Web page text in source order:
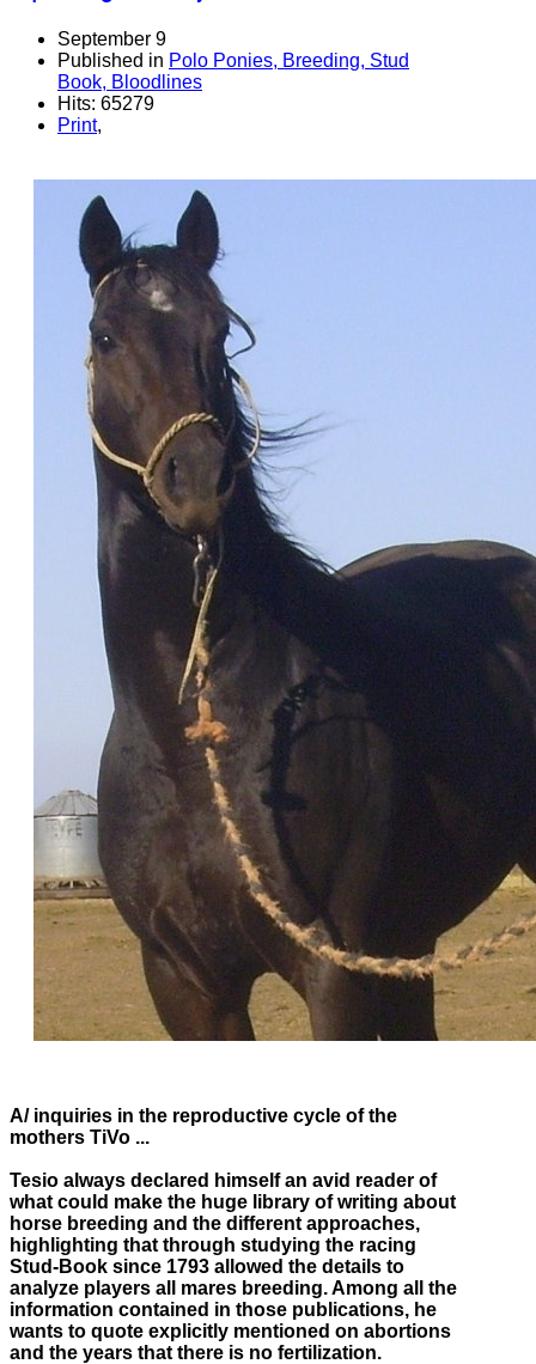
September 9
Published in Polo Ponies, Breeding, Stud
Book, Bloodlines
Hits: 65279
Print,
A/ inquiries in the reproductive cycle of the
mothers TiVo ...
Tesio always declared himself an avid reader of
what could make the huge library of writing about
horse breeding and the different approaches,
highlighting that through studying the racing
Stud-Book since 1793 allowed the details to
analyze players all mares breeding.Among all the
information contained in those publications, he
wants to quote explicitly mentioned on abortions
and the years that there is no fertilization.